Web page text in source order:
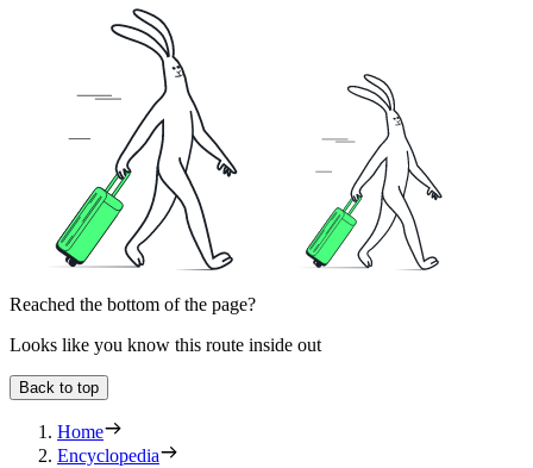
Reached the bottom of the page?
Looks like you know this route inside out
Back to top
Home
Encyclopedia